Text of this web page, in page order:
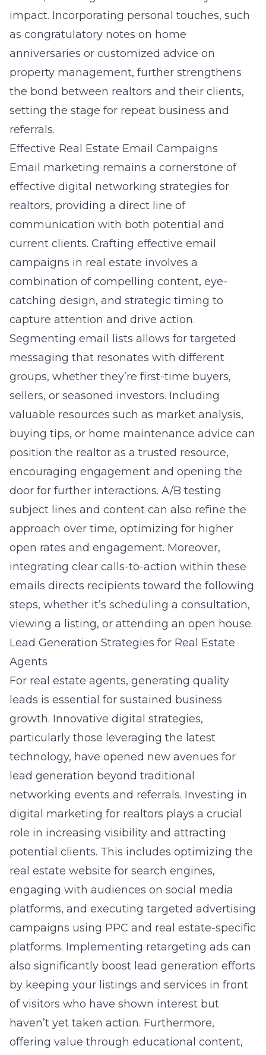
impact. Incorporating personal touches, such
as congratulatory notes on home
anniversaries or customized advice on
property management, further strengthens
the bond between realtors and their clients,
setting the stage for repeat business and
referrals.
Effective Real Estate Email Campaigns
Email marketing remains a cornerstone of
effective digital networking strategies for
realtors, providing a direct line of
communication with both potential and
current clients. Crafting effective email
campaigns in real estate involves a
combination of compelling content, eye-
catching design, and strategic timing to
capture attention and drive action.
Segmenting email lists allows for targeted
messaging that resonates with different
groups, whether they’re first-time buyers,
sellers, or seasoned investors. Including
valuable resources such as market analysis,
buying tips, or home maintenance advice can
position the realtor as a trusted resource,
encouraging engagement and opening the
door for further interactions. A/B testing
subject lines and content can also refine the
approach over time, optimizing for higher
open rates and engagement. Moreover,
integrating clear calls-to-action within these
emails directs recipients toward the following
steps, whether it’s scheduling a consultation,
viewing a listing, or attending an open house.
Lead Generation Strategies for Real Estate
Agents
For real estate agents, generating quality
leads is essential for sustained business
growth. Innovative digital strategies,
particularly those leveraging the latest
technology, have opened new avenues for
lead generation beyond traditional
networking events and referrals. Investing in
digital marketing for realtors plays a crucial
role in increasing visibility and attracting
potential clients. This includes optimizing the
real estate website for search engines,
engaging with audiences on social media
platforms, and executing targeted advertising
campaigns using PPC and real estate-specific
platforms. Implementing retargeting ads can
also significantly boost lead generation efforts
by keeping your listings and services in front
of visitors who have shown interest but
haven’t yet taken action. Furthermore,
offering value through educational content,